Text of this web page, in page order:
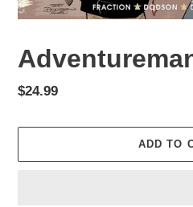
Regular
$24.99
ADD TO